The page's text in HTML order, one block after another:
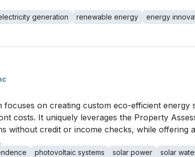
generation renewable energy
energy
on creating custom eco-efficient energy
costs. It uniquely leverages the Property
without credit or income checks, while offering
photovoltaic systems solar power solar